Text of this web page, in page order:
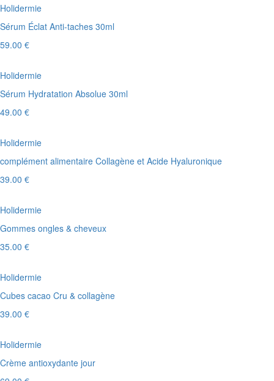
Holidermie
Sérum Éclat Anti-taches 30ml
59.00 €
Holidermie
Sérum Hydratation Absolue 30ml
49.00 €
Holidermie
complément alimentaire Collagène et Acide Hyaluronique
39.00 €
Holidermie
Gommes ongles & cheveux
35.00 €
Holidermie
Cubes cacao Cru & collagène
39.00 €
Holidermie
Crème antioxydante jour